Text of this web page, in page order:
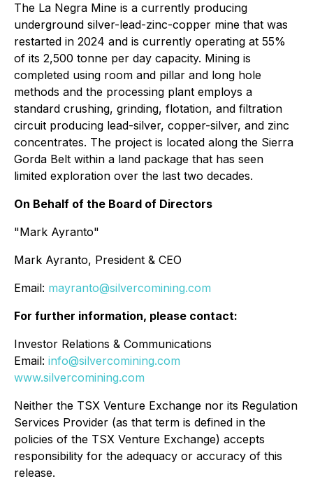
The La Negra Mine is a currently producing
underground silver-lead-zinc-copper mine that was
restarted in 2024 and is currently operating at 55%
of its 2,500 tonne per day capacity. Mining is
completed using room and pillar and long hole
methods and the processing plant employs a
standard crushing, grinding, flotation, and filtration
circuit producing lead-silver, copper-silver, and zinc
concentrates. The project is located along the Sierra
Gorda Belt within a land package that has seen
limited exploration over the last two decades.
On Behalf of the Board of Directors
"Mark Ayranto"
Mark Ayranto, President & CEO
Email: mayranto@silvercomining.com
For further information, please contact:
Investor Relations & Communications
Email: info@silvercomining.com
www.silvercomining.com
Neither the TSX Venture Exchange nor its Regulation
Services Provider (as that term is defined in the
policies of the TSX Venture Exchange) accepts
responsibility for the adequacy or accuracy of this
release.